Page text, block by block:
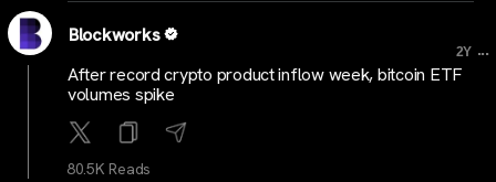
Blockworks
2Y ...
After record crypto product inflow week, bitcoin ETF
volumes spike
80.5K Reads